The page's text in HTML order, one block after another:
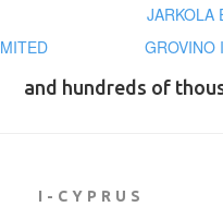
JARKOLA
GROVINO
and hundreds of
I-CYPRUS